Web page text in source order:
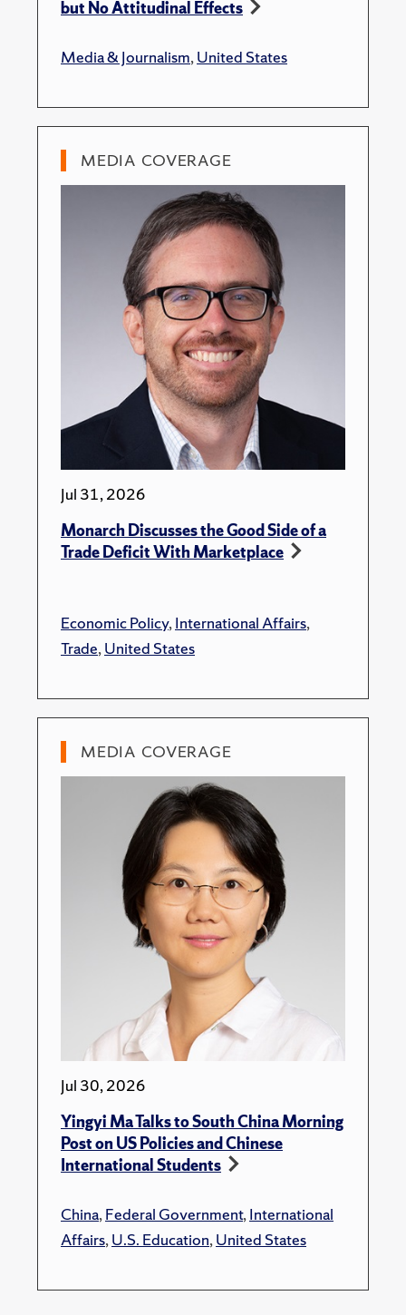
but No Attitudinal Effects
Media & Journalism,United States
MEDIA COVERAGE
Jul 31, 2026
Monarch Discusses the Good Side of a
Trade Deficit With Marketplace
Economic Policy,International Affairs,
Trade,United States
MEDIA COVERAGE
Jul 30, 2026
Yingyi Ma Talks to South China Morning
Post on US Policies and Chinese
International Students
China,Federal Government,International
Affairs,U.S. Education,United States